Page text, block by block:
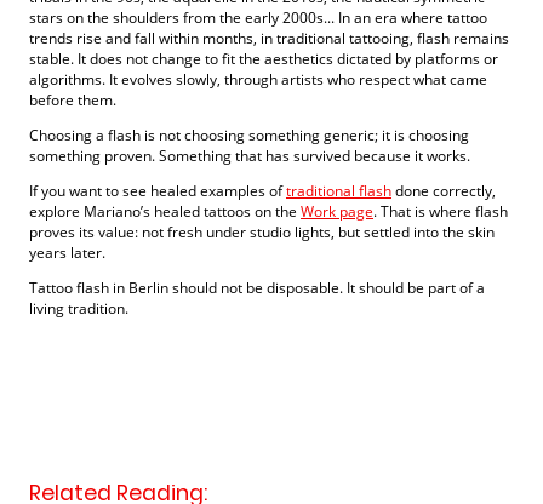
stars on the shoulders from the early 2000s... In an era where tattoo
trends rise and fall within months, in traditional tattooing, flash remains
stable. It does not change to fit the aesthetics dictated by platforms or
algorithms. It evolves slowly, through artists who respect what came
before them.
Choosing a flash is not choosing something generic; it is choosing
something proven. Something that has survived because it works.
If you want to see healed examples oftraditional flashdone correctly,
explore Mariano’s healed tattoos on the Work page. That is where flash
proves its value: not fresh under studio lights, but settled into the skin
years later.
Tattoo flash in Berlin should not be disposable. It should be part of a
living tradition.
Related Reading: